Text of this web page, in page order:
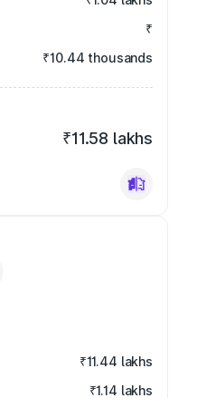
₹
₹10.44 thousands
₹11.58 lakhs
₹11.44 lakhs
₹1.14 lakhs